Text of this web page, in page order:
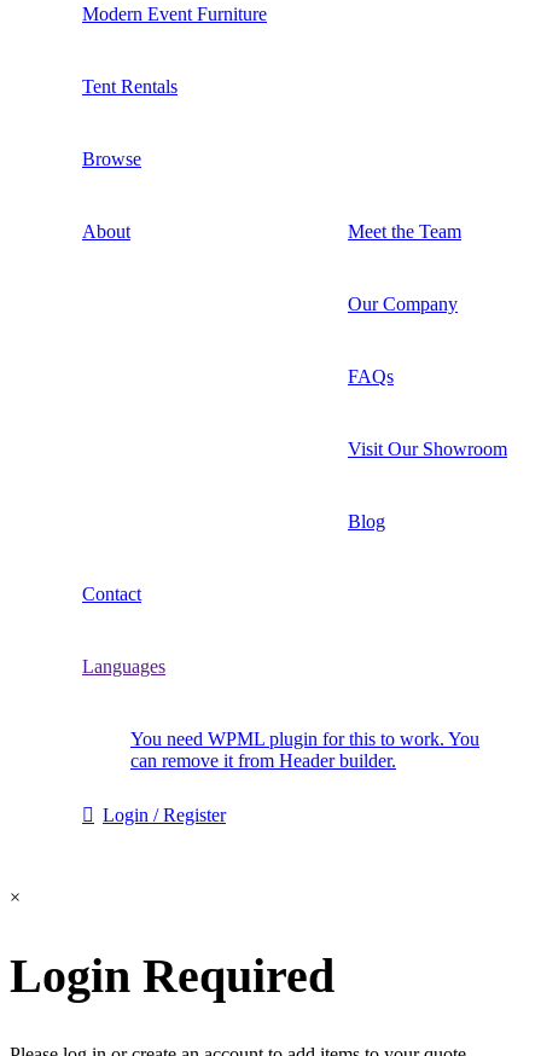
Modern Event Furniture
Tent Rentals
Browse
About Meet the Team
Our Company
FAQs
Visit Our Showroom
Blog
Contact
Languages
You need WPML plugin for this to work. You
can remove it from Header builder.
Login / Register
×
Login Required